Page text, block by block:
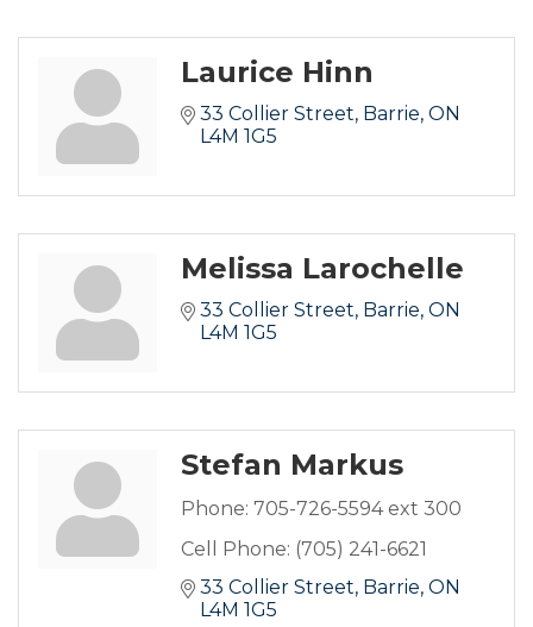
Laurice Hinn
33 Collier Street Barrie ON
L4M 1G5
Melissa Larochelle
33 Collier Street Barrie ON
L4M 1G5
Stefan Markus
Phone: 705-726-5594 ext 300
Cell Phone: (705) 241-6621
33 Collier Street Barrie ON
L4M 1G5